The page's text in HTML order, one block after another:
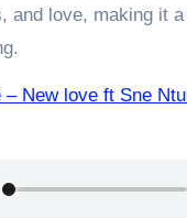
and love, making it a
– New love ft Sne